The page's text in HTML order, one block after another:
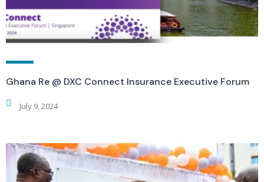
Ghana Re @ DXC Connect Insurance Executive Forum
July 9, 2024